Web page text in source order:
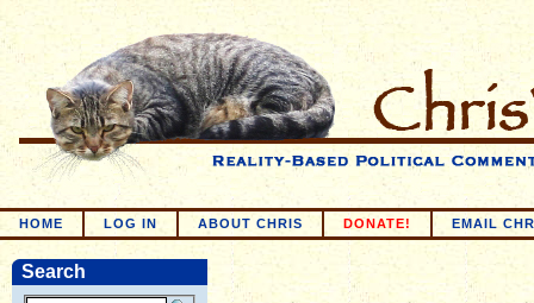
HOME LOG IN ABOUT CHRIS DONATE! EMAIL
Search